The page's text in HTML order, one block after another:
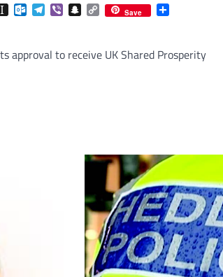
Instapaper
Outlook.com
Telegram
ViberSnapchat
Copy
Link
Save
approval to receive UK Shared Prosperity